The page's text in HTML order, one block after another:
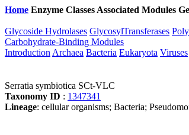
Home Enzyme Classes Associated Modules
Glycoside Hydrolases GlycosylTransferases
Carbohydrate-Binding Modules
Introduction Archaea Bacteria Eukaryota Viruses
Serratia symbiotica SCt-VLC
Taxonomy ID : 1347341
Lineage: cellular organisms; Bacteria;